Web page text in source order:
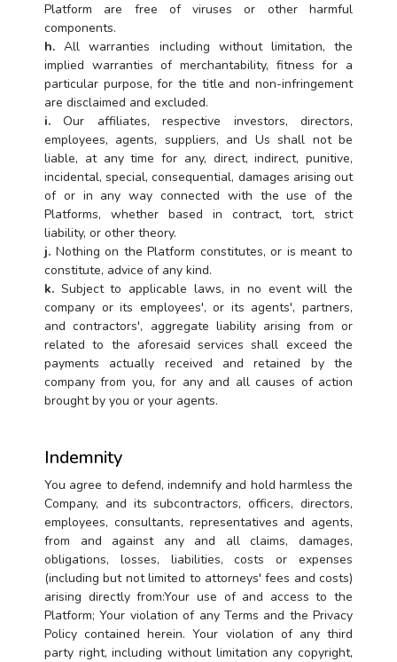
Platform are free of viruses or other harmful
components.
h.All warranties including without limitation, the
implied warranties of merchantability, fitness for a
particular purpose, for the title and non-infringement
are disclaimed and excluded.
i.Our affiliates, respective investors, directors,
employees, agents, suppliers, and Us shall not be
liable, at any time for any, direct, indirect, punitive,
incidental, special, consequential, damages arising out
of or in any way connected with the use of the
Platforms, whether based in contract, tort, strict
liability, or other theory.
j. Nothing on the Platform constitutes, or is meant to
constitute, advice of any kind.
k. Subject to applicable laws, in no event will the
company or its employees', or its agents', partners,
and contractors', aggregate liability arising from or
related to the aforesaid services shall exceed the
payments actually received and retained by the
company from you, for any and all causes of action
brought by you or your agents.
Indemnity
You agree to defend, indemnify and hold harmless the
Company, and its subcontractors, officers, directors,
employees, consultants, representatives and agents,
from and against any and all claims, damages,
obligations, losses, liabilities, costs or expenses
(including but not limited to attorneys' fees and costs)
arising directly from:Your use of and access to the
Platform; Your violation of any Terms and the Privacy
Policy contained herein. Your violation of any third
party right, including without limitation any copyright,